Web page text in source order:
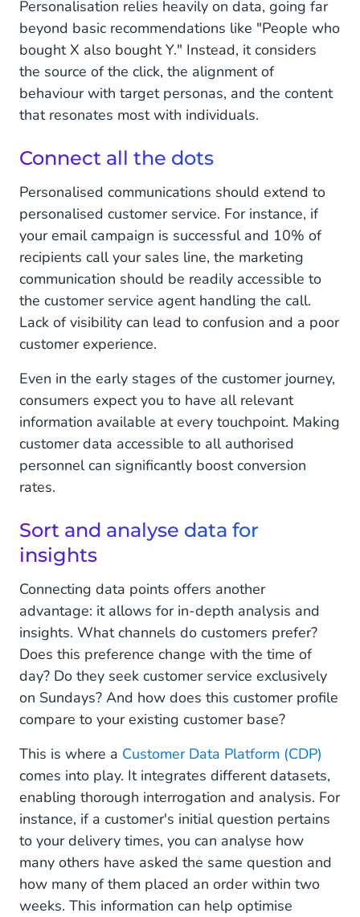
Personalisation relies heavily on data, going far
beyond basic recommendations like "People who
bought X also bought Y." Instead, it considers
the source of the click, the alignment of
behaviour with target personas, and the content
that resonates most with individuals.
Connect all the dots
Personalised communications should extend to
personalised customer service. For instance, if
your email campaign is successful and 10% of
recipients call your sales line, the marketing
communication should be readily accessible to
the customer service agent handling the call.
Lack of visibility can lead to confusion and a poor
customer experience.
Even in the early stages of the customer journey,
consumers expect you to have all relevant
information available at every touchpoint. Making
customer data accessible to all authorised
personnel can significantly boost conversion
rates.
Sort and analyse data for
insights
Connecting data points offers another
advantage: it allows for in-depth analysis and
insights. What channels do customers prefer?
Does this preference change with the time of
day? Do they seek customer service exclusively
on Sundays? And how does this customer profile
compare to your existing customer base?
This is where a Customer Data Platform (CDP)
comes into play. It integrates different datasets,
enabling thorough interrogation and analysis. For
instance, if a customer's initial question pertains
to your delivery times, you can analyse how
many others have asked the same question and
how many of them placed an order within two
weeks. This information can help optimise